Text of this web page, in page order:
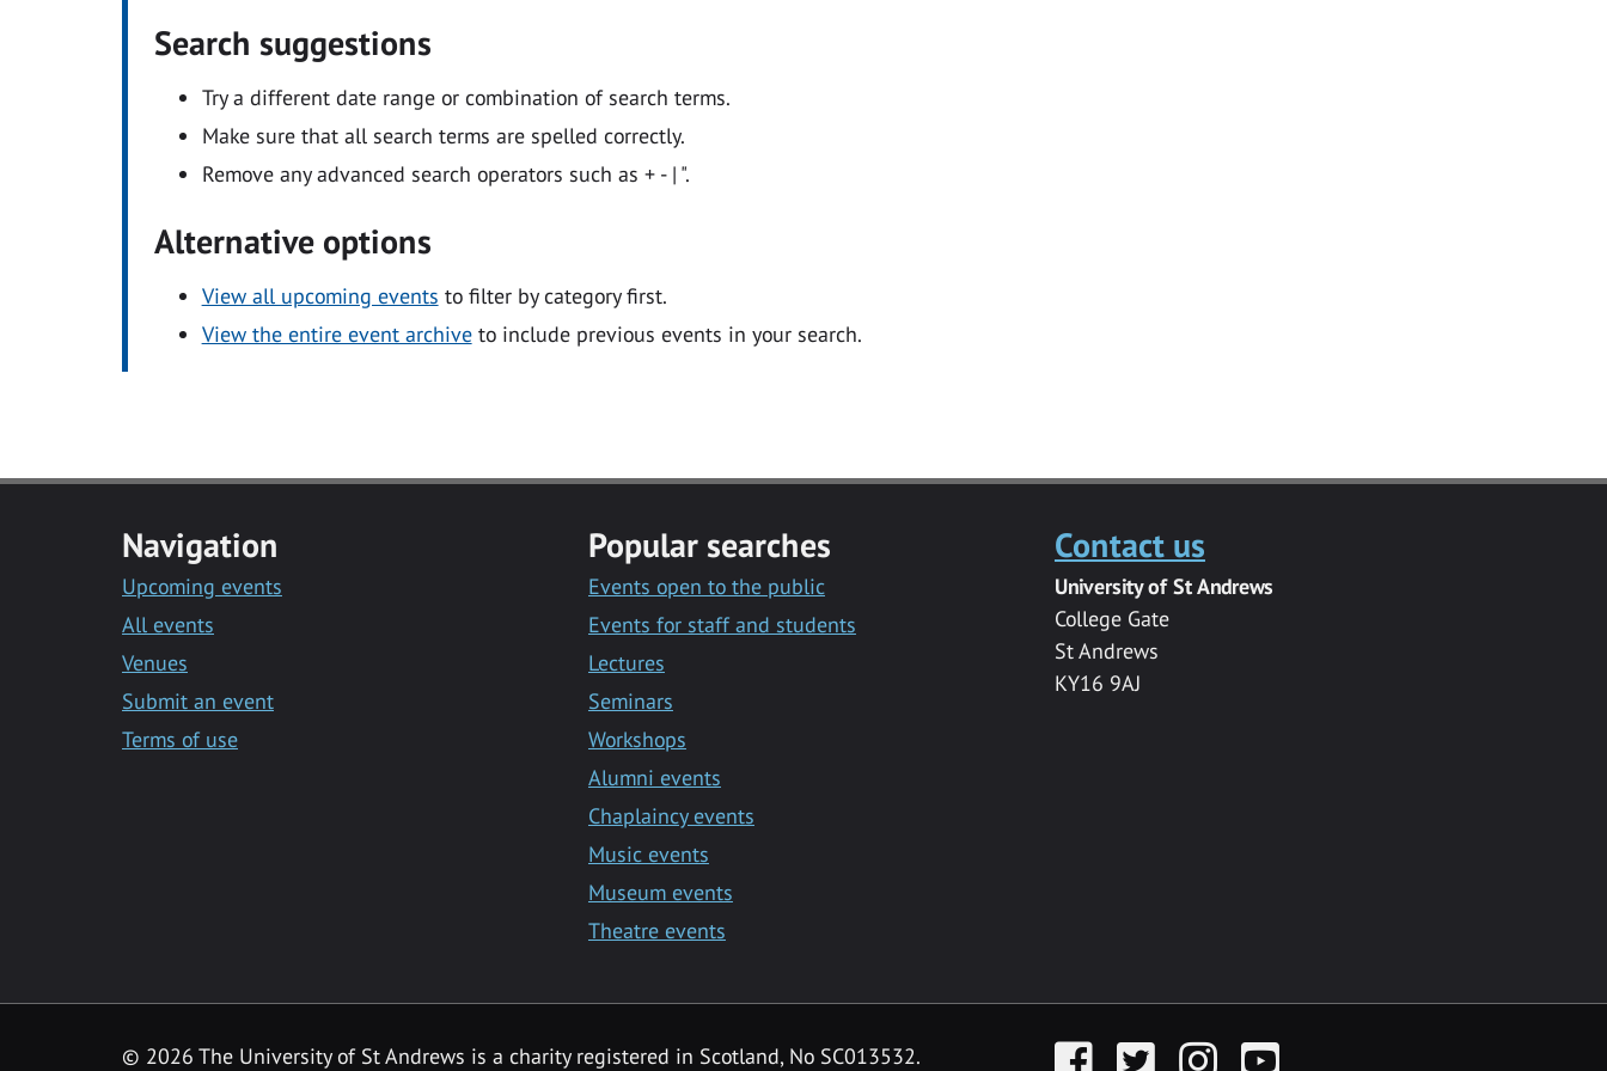
Search suggestions
Try a different date range or combination of search terms.
Make sure that all search terms are spelled correctly.
Remove any advanced search operators such as + - | ".
Alternative options
View all upcoming events to filter by category first.
View the entire event archiveto include previous events in your search.
Navigation
Upcoming events
All events
Venues
Submit an event
Terms of use
Popular searches
Events open to the public
Events for staff and students
Lectures
Seminars
Workshops
Alumni events
Chaplaincy events
Music events
Museum events
Theatre events
Contact us
University of St Andrews
College Gate
St Andrews
KY16 9AJ
© 2026 The University of St Andrews is a charity registered in Scotland, No SC013532. FacebookTwitter InstagramYouTube